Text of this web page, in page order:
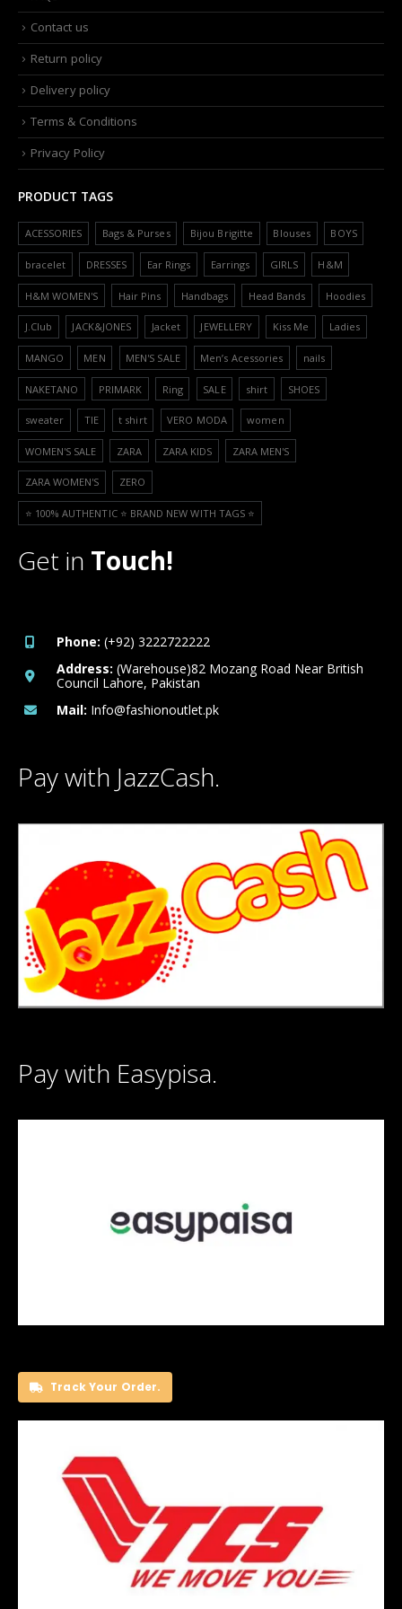
Contact us
Return policy
Delivery policy
Terms & Conditions
Privacy Policy
PRODUCT TAGS
ACESSORIES Bags & Purses Bijou Brigitte Blouses BOYS
bracelet DRESSES Ear Rings Earrings GIRLS H&M
H&M WOMEN'S Hair Pins Handbags Head Bands Hoodies
J.Club JACK&JONES Jacket JEWELLERY Kiss Me Ladies
MANGO MEN MEN'S SALE Men’s Acessories nails
NAKETANO PRIMARK Ring SALE shirt SHOES
sweater TIE t shirt VERO MODA women
WOMEN'S SALE ZARA ZARA KIDS ZARA MEN'S
ZARA WOMEN'S ZERO
⭐️ 100% AUTHENTIC ⭐️ BRAND NEW WITH TAGS ⭐️
Get in Touch!
Phone: (+92) 3222722222
Address: (Warehouse)82 Mozang Road Near British
Council Lahore, Pakistan
Mail: Info@fashionoutlet.pk
Pay with JazzCash.
Pay with Easypisa.
Track Your Order.